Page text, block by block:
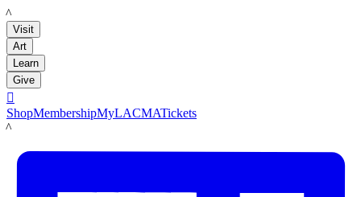
LACMA
Visit
Art
Learn
Give

ShopMembershipMyLACMATickets
LACMA